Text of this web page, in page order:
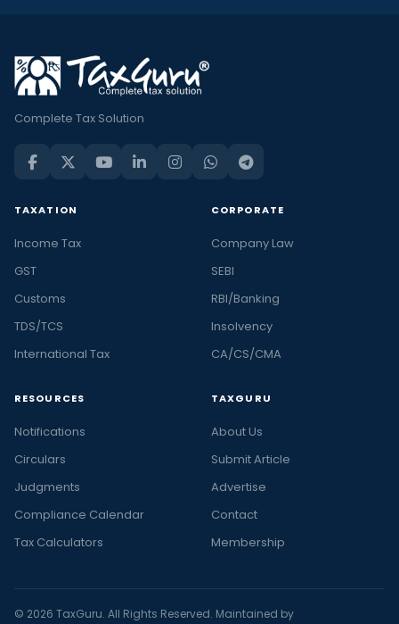
Complete Tax Solution
TAXATION
Income Tax
GST
Customs
TDS/TCS
International Tax
CORPORATE
Company Law
SEBI
RBI/Banking
Insolvency
CA/CS/CMA
RESOURCES
Notifications
Circulars
Judgments
Compliance Calendar
Tax Calculators
TAXGURU
About Us
Submit Article
Advertise
Contact
Membership
© 2026 TaxGuru. All Rights Reserved. Maintained by